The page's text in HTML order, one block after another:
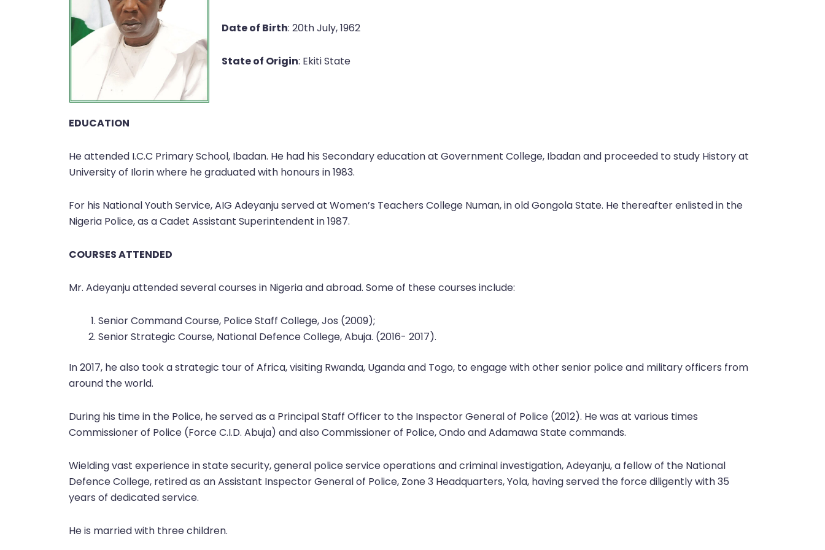
Date of Birth: 20th July, 1962
State of Origin: Ekiti State
EDUCATION
He attended I.C.C Primary School, Ibadan. He had his Secondary education at Government College, Ibadan and proceeded to study History at
University of Ilorin where he graduated with honours in 1983.
For his National Youth Service, AIG Adeyanju served at Women’s Teachers College Numan, in old Gongola State. He thereafter enlisted in the
Nigeria Police, as a Cadet Assistant Superintendent in 1987.
COURSES ATTENDED
Mr. Adeyanju attended several courses in Nigeria and abroad. Some of these courses include:
Senior Command Course, Police Staff College, Jos (2009);
Senior Strategic Course, National Defence College, Abuja. (2016- 2017).
In 2017, he also took a strategic tour of Africa, visiting Rwanda, Uganda and Togo, to engage with other senior police and military officers from
around the world.
During his time in the Police, he served as a Principal Staff Officer to the Inspector General of Police (2012). He was at various times
Commissioner of Police (Force C.I.D. Abuja) and also Commissioner of Police, Ondo and Adamawa State commands.
Wielding vast experience in state security, general police service operations and criminal investigation, Adeyanju, a fellow of the National
Defence College, retired as an Assistant Inspector General of Police, Zone 3 Headquarters, Yola, having served the force diligently with 35
years of dedicated service.
He is married with three children.